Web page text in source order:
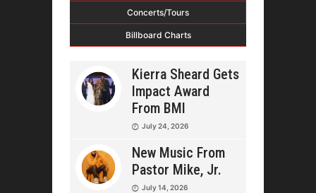
Concerts/Tours
Billboard Charts
Kierra Sheard Gets
Impact Award
From BMI
July 24, 2026
New Music From
Pastor Mike, Jr.
July 14, 2026